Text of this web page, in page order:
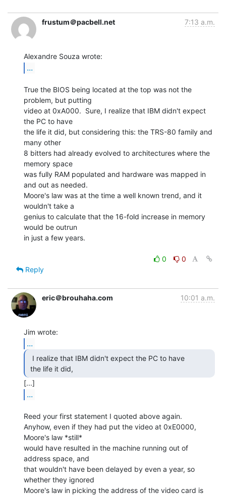
frustum＠pacbell.net 7:13 a.m.
...
True the BIOS being located at the top was not the
problem, but putting
video at 0xA000.  Sure, I realize that IBM didn't expect
the PC to have
the life it did, but considering this: the TRS-80 family and
many other
8 bitters had already evolved to architectures where the
memory space
was fully RAM populated and hardware was mapped in
and out as needed.
Moore's law was at the time a well known trend, and it
wouldn't take a
genius to calculate that the 16-fold increase in memory
would be outrun
in just a few years.
0
0
Reply
eric＠brouhaha.com 10:01 a.m.
...
the life it did,
...
Reed your first statement I quoted above again.
Anyhow, even if they had put the video at 0xE0000,
Moore's law *still*
would have resulted in the machine running out of
address space, and
that wouldn't have been delayed by even a year, so
whether they ignored
Moore's law in picking the address of the video card is